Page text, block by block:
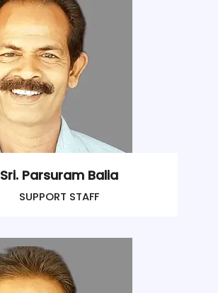
Sri. Parsuram Balia
SUPPORT STAFF